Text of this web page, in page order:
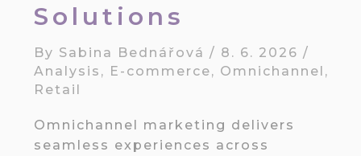
Solutions
By Sabina Bednářová / 8. 6. 2026/
Analysis , E-commerce, Omnichannel ,
Retail
Omnichannel marketing delivers
seamless experiences across